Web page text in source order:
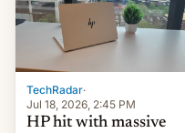
pretty cool.
TechRadar·
Jul 18, 2026, 2:45 PM
HP hit with massive